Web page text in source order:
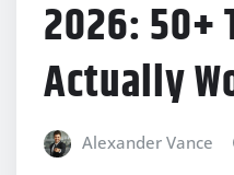
2026: 50+
Actually
Alexander Vance